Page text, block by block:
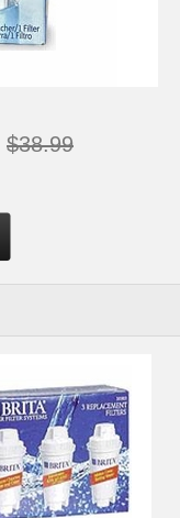
$38.99